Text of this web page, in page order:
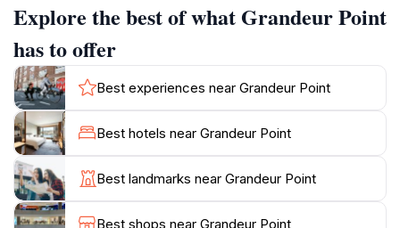
switchbacks of the upper and middle sections of the
Bright Angel Trail, as well as the 3-Mile Resthouse far
below.Grandeur Point's geological significance is tied
to the Bright Angel Fault, a well-known geological
structure. The movement along this fault has created
a conduit for water flowing down to the Colorado
River. The displacement along this portion of the fault
is about 200 feet, with the western side uplifted relative
to the eastern side.For those seeking a less crowded
sunset viewing experience, Grandeur Point is an
Explore the best of what Grandeur Point
has to offer
Best experiences near Grandeur Point
Best hotels near Grandeur Point
Best landmarks near Grandeur Point
Best shops near Grandeur Point